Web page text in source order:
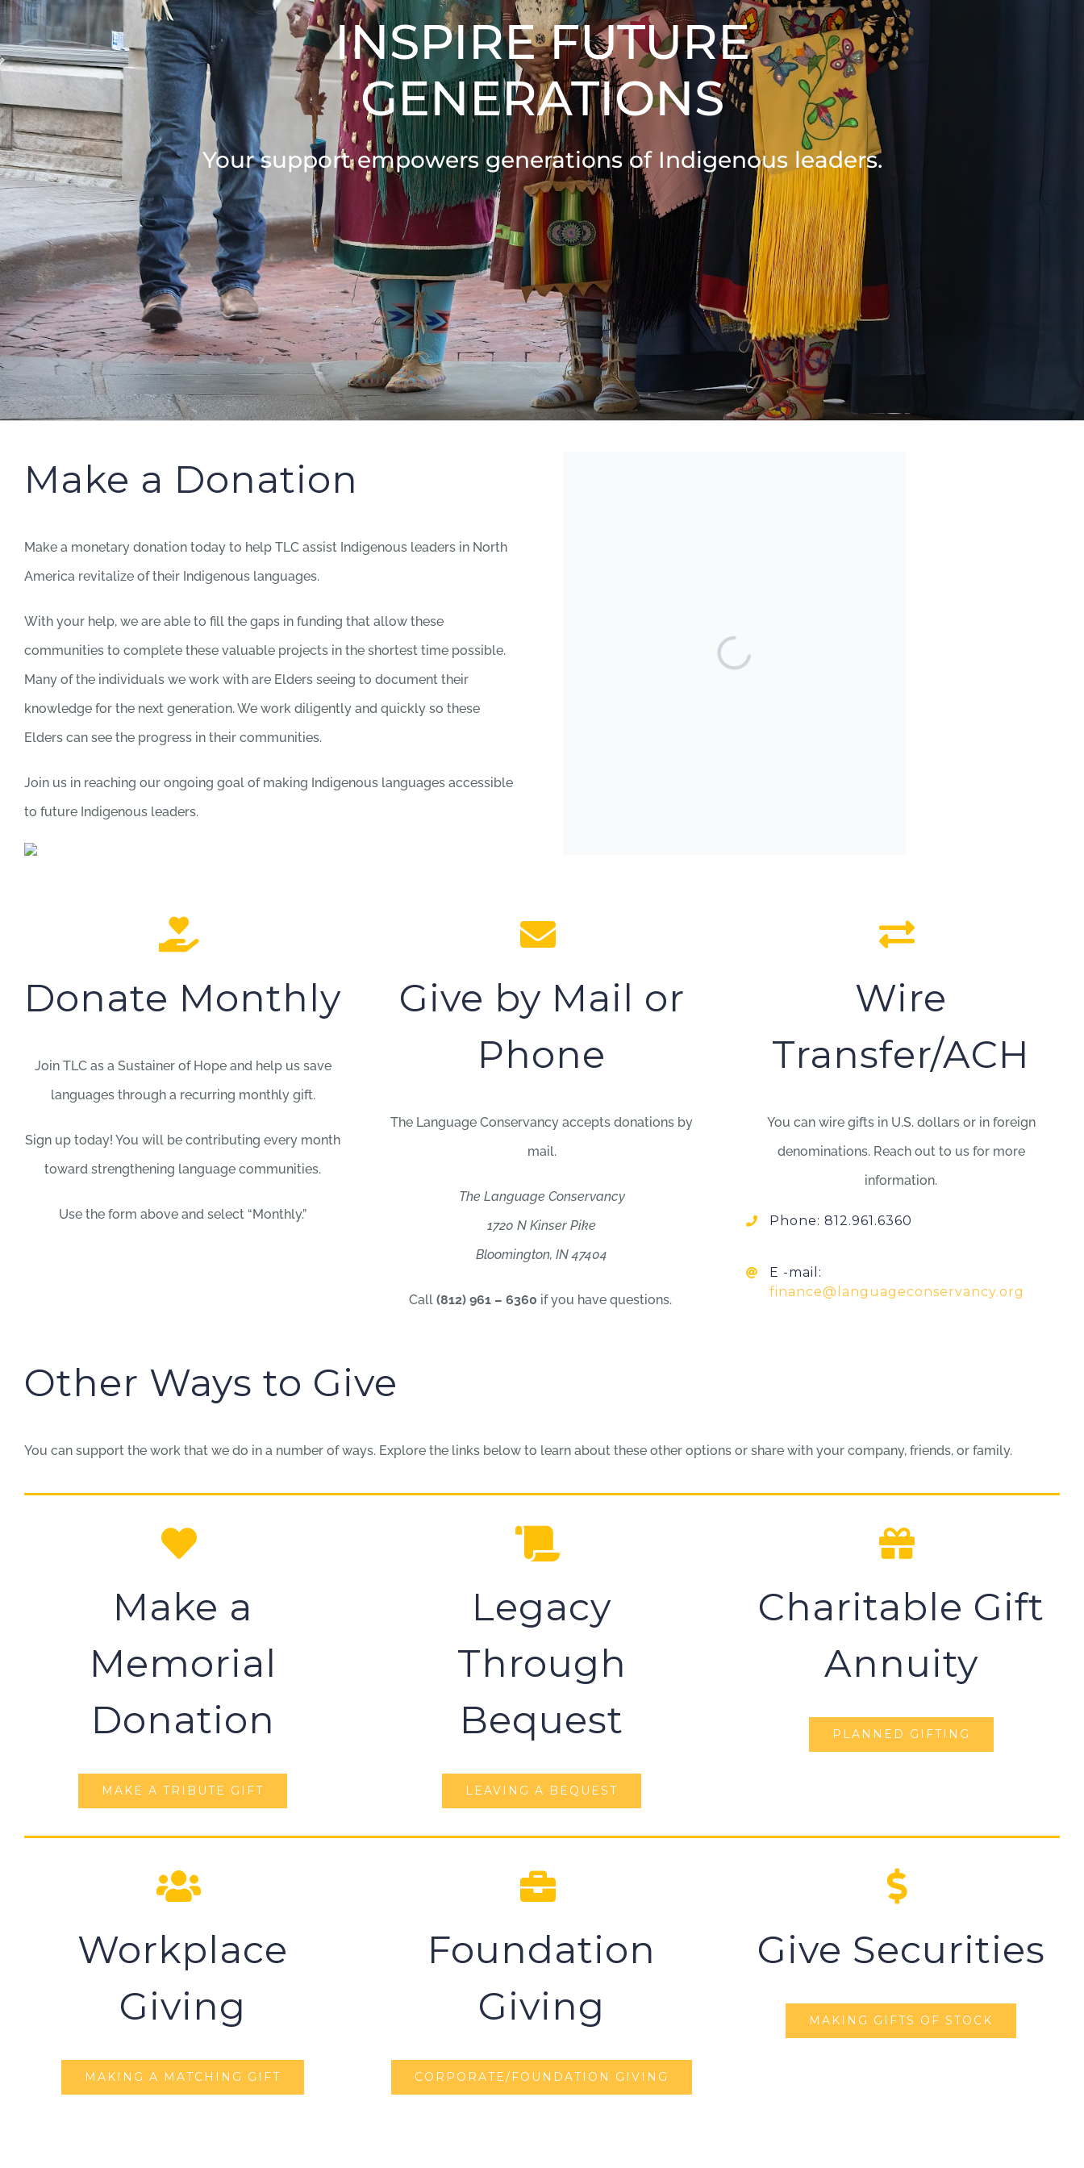
INSPIRE FUTURE
GENERATIONS
Your support empowers generations of Indigenous leaders.
Make a Donation
Make a monetary donation today to help TLC assist Indigenous leaders in North
America revitalize of their Indigenous languages.
With your help, we are able to fill the gaps in funding that allow these
communities to complete these valuable projects in the shortest time possible.
Many of the individuals we work with are Elders seeing to document their
knowledge for the next generation. We work diligently and quickly so these
Elders can see the progress in their communities.
Join us in reaching our ongoing goal of making Indigenous languages accessible
to future Indigenous leaders.
Donate Monthly
Join TLC as a Sustainer of Hope and help us save
languages through a recurring monthly gift.
Sign up today! You will be contributing every month
toward strengthening language communities.
Use the form above and select “Monthly.”
Give by Mail or
Phone
The Language Conservancy accepts donations by
mail.
The Language Conservancy
1720 N Kinser Pike
Bloomington, IN 47404
Call (812) 961 – 6360 if you have questions.
Wire
Transfer/ACH
You can wire gifts in U.S. dollars or in foreign
denominations. Reach out to us for more
information.
Phone: 812.961.6360
E -mail:
finance@languageconservancy.org
Other Ways to Give
You can support the work that we do in a number of ways. Explore the links below to learn about these other options or share with your company, friends, or family.
Make a
Memorial
Donation
MAKE A TRIBUTE GIFT
Legacy
Through
Bequest
LEAVING A BEQUEST
Charitable Gift
Annuity
PLANNED GIFTING
Workplace
Giving
MAKING A MATCHING GIFT
Foundation
Giving
CORPORATE/FOUNDATION GIVING
Give Securities
MAKING GIFTS OF STOCK